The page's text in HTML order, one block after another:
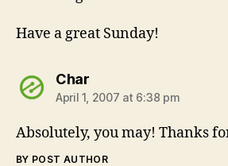
Have a great Sunday!
Charsays:
April 1, 2007 at 6:38 pm
Absolutely, you may! Thanks
BY POST AUTHOR